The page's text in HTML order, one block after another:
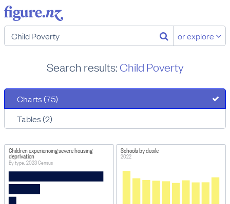
or explore
Search results:Child Poverty
Charts (75)
Tables (2)
Children experiencing severe housing
deprivation
By type, 2023 Census
Schools by decile
2022